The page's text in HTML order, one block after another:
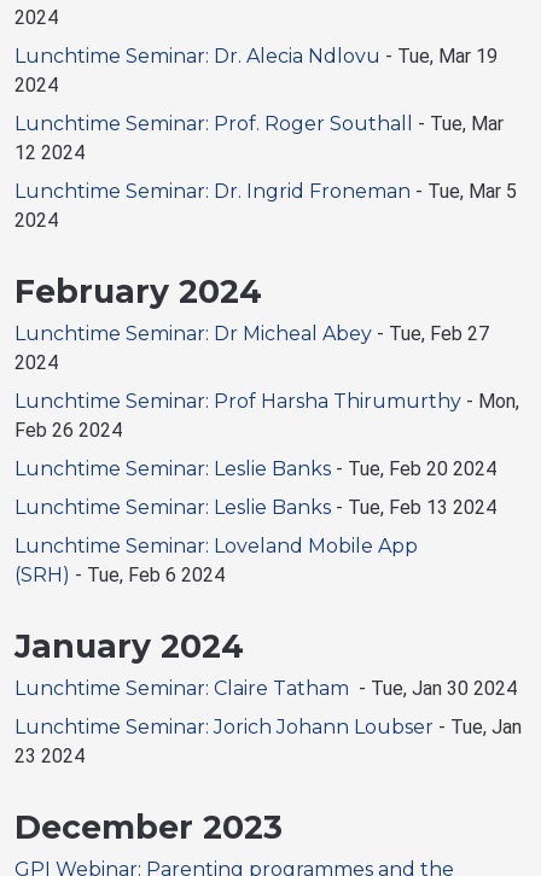
2024
Lunchtime Seminar: Dr. Alecia Ndlovu - Tue, Mar 19
2024
Lunchtime Seminar: Prof. Roger Southall
- Tue, Mar
12 2024
Lunchtime Seminar: Dr. Ingrid Froneman - Tue, Mar 5
2024
February 2024
Lunchtime Seminar: Dr Micheal Abey - Tue, Feb 27
2024
Lunchtime Seminar: Prof Harsha Thirumurthy - Mon,
Feb 26 2024
Lunchtime Seminar: Leslie Banks - Tue, Feb 20 2024
Lunchtime Seminar: Leslie Banks - Tue, Feb 13 2024
Lunchtime Seminar: Loveland Mobile App
(SRH) - Tue, Feb 6 2024
January 2024
Lunchtime Seminar: Claire Tatham - Tue, Jan 30 2024
Lunchtime Seminar: Jorich Johann Loubser - Tue, Jan
23 2024
December 2023
GPI Webinar: Parenting programmes and the